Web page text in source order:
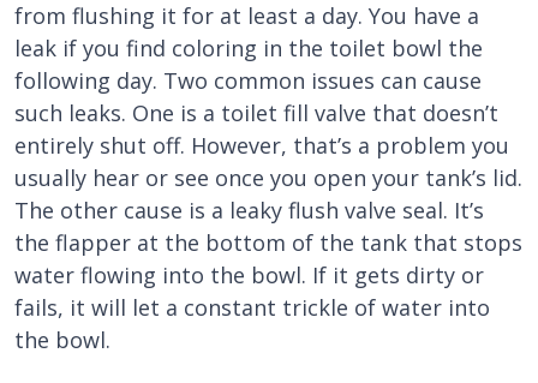
from flushing it for at least a day. You have a
leak if you find coloring in the toilet bowl the
following day. Two common issues can cause
such leaks. One is a toilet fill valve that doesn’t
entirely shut off. However, that’s a problem you
usually hear or see once you open your tank’s lid.
The other cause is a leaky flush valve seal. It’s
the flapper at the bottom of the tank that stops
water flowing into the bowl. If it gets dirty or
fails, it will let a constant trickle of water into
the bowl.